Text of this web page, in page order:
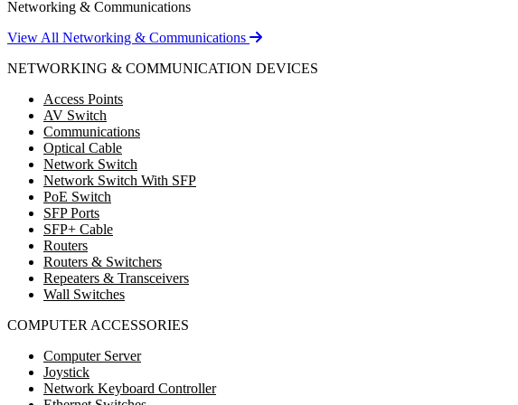
Networking & Communications
View All Networking & Communications
NETWORKING & COMMUNICATION DEVICES
Access Points
AV Switch
Communications
Optical Cable
Network Switch
Network Switch With SFP
PoE Switch
SFP Ports
SFP+ Cable
Routers
Routers & Switchers
Repeaters & Transceivers
Wall Switches
COMPUTER ACCESSORIES
Computer Server
Joystick
Network Keyboard Controller